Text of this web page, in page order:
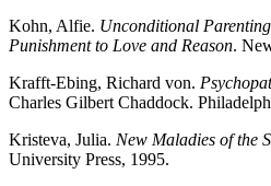
Kohn, Alfie. Unconditional
Punishment to Love and Reason.
Krafft-Ebing, Richard von.
Charles Gilbert Chaddock.
Kristeva, Julia. New Maladies of the
University Press, 1995.